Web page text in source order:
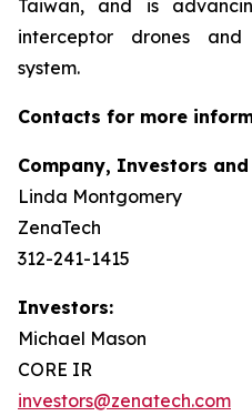
Taiwan, and is
interceptor drones
system.
Contacts for more
Company, Investors and
Linda Montgomery
ZenaTech
312-241-1415
Investors:
Michael Mason
CORE IR
investors@zenatech.com